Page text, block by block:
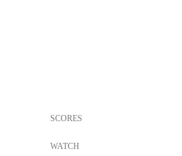
SCORES
WATCH